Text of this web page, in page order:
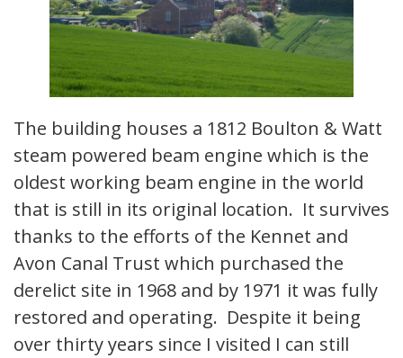
The building houses a 1812 Boulton & Watt
steam powered beam engine which is the
oldest working beam engine in the world
that is still in its original location. It survives
thanks to the efforts of the Kennet and
Avon Canal Trust which purchased the
derelict site in 1968 and by 1971 it was fully
restored and operating. Despite it being
over thirty years since I visited I can still